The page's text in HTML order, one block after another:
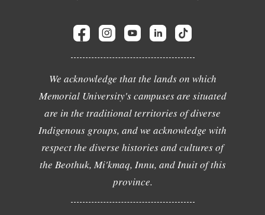
We acknowledge that the lands on which
Memorial University's campuses are situated
are in the traditional territories of diverse
Indigenous groups, and we acknowledge with
respect the diverse histories and cultures of
the Beothuk, Mi'kmaq, Innu, and Inuit of this
province.